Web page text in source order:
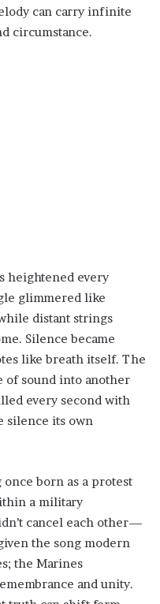
can carry infinite
circumstance.
heightened every
glimmered like
distant strings
Silence became
like breath itself. The
of sound into another
every second with
silence its own
born as a protest
a military
cancel each other—
the song modern
the Marines
and unity.